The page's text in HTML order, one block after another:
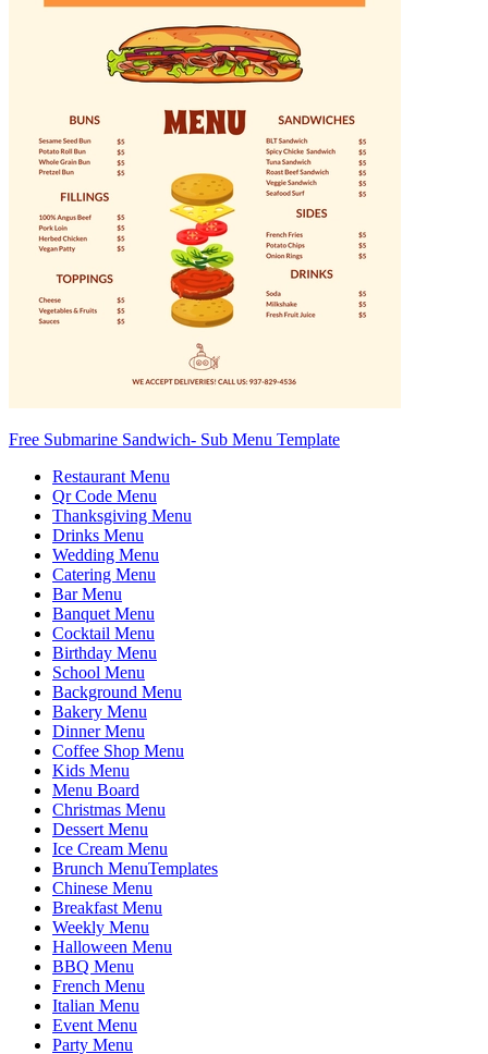
Free Submarine Sandwich- Sub Menu Template
Restaurant Menu
Qr Code Menu
Thanksgiving Menu
Drinks Menu
Wedding Menu
Catering Menu
Bar Menu
Banquet Menu
Cocktail Menu
Birthday Menu
School Menu
Background Menu
Bakery Menu
Dinner Menu
Coffee Shop Menu
Kids Menu
Menu Board
Christmas Menu
Dessert Menu
Ice Cream Menu
Brunch MenuTemplates
Chinese Menu
Breakfast Menu
Weekly Menu
Halloween Menu
BBQ Menu
French Menu
Italian Menu
Event Menu
Party Menu